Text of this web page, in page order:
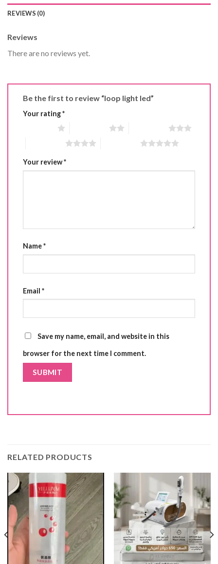
REVIEWS (0)
Reviews
There are no reviews yet.
Be the first to review “loop light led”
Your rating*
Your review*
Name*
Email *
Save my name, email, and website in this
browser for the next time I comment.
RELATED PRODUCTS